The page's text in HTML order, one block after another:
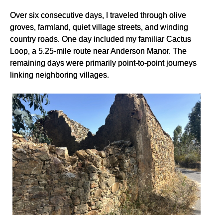
Over six consecutive days, I traveled through olive
groves, farmland, quiet village streets, and winding
country roads. One day included my familiar Cactus
Loop, a 5.25-mile route near Anderson Manor. The
remaining days were primarily point-to-point journeys
linking neighboring villages.